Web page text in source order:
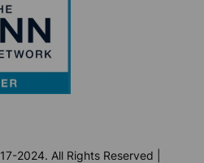
2024. All Rights Reserved |